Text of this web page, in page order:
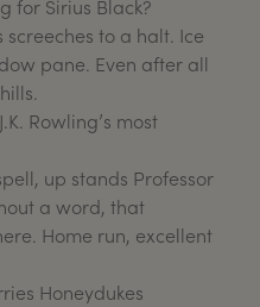
for Sirius Black?
to a halt. Ice
pane. Even after all
Rowling’s most
up stands Professor
a word, that
Home run, excellent
Honeydukes